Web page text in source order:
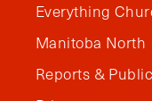
Everything
Manitoba North
Reports &